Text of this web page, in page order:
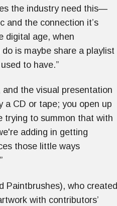
the industry need this—
and the connection it’s
digital age, when
is maybe share a playlist
to have.”
the visual presentation
a CD or tape; you open up
trying to summon that with
adding in getting
those little ways
Paintbrushes), who created
with contributors’